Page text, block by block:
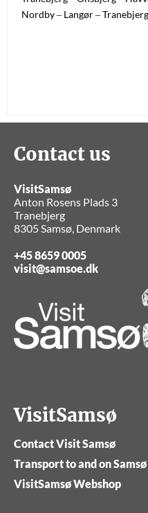
Nordby – Langør –
Contact us
VisitSamsø
Anton Rosens Plads 3
Tranebjerg
8305 Samsø, Denmark
+45 8659 0005
visit@samsoe.dk
VisitSamsø
Contact Visit Samsø
Transport to and on Samsø
VisitSamsø Webshop